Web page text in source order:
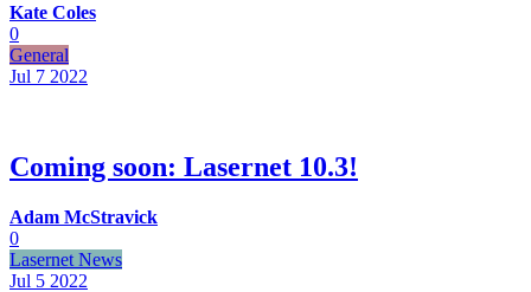
Kate Coles
0
General
Jul 7 2022
Coming soon: Lasernet 10.3!
Adam McStravick
0
Lasernet News
Jul 5 2022